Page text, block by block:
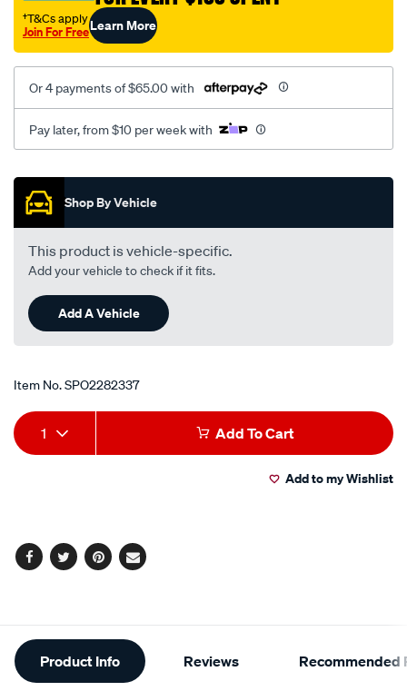
†T&Cs apply
Join For FreeLearn More
Or 4 payments of $65.00 with
Pay later, from $10 per week with
Promotions
Shop By Vehicle
This product is vehicle-specific.
Add your vehicle to check if it fits.
Add A Vehicle
Item No.SPO2282337
Add
to
Product
Actions
1 Add To Cart
Add to my Wishlist
Facebook
TwitterPinterest
Email
Additional
Information
Product Info Reviews Recommended